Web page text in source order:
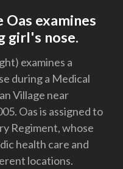
Oas examines
girl's nose.
examines a
during a Medical
Village near
Oas is assigned to
Regiment, whose
health care and
locations.